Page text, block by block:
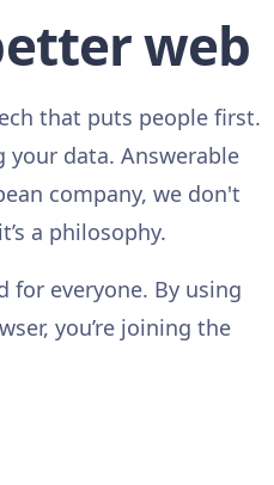
web
that puts people first.
data. Answerable
company, we don't
a philosophy.
for everyone. By using
you’re joining the